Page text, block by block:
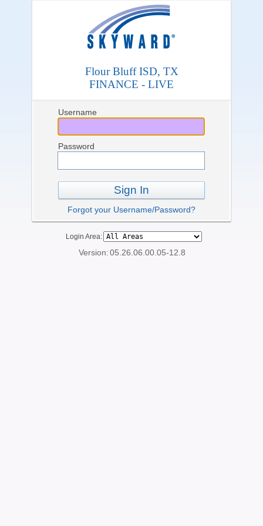
Flour Bluff ISD, TX
FINANCE - LIVE
Username
Password
Sign In
Forgot your Username/Password?
Login Area:
Version:05.26.06.00.05-12.8